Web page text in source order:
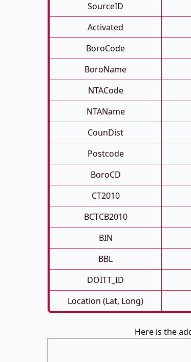
SourceID
Activated
BoroCode
BoroName
NTACode
NTAName
CounDist
Postcode
BoroCD
CT2010
BCTCB2010
BIN
BBL
DOITT_ID
Location (Lat, Long)
Here is the